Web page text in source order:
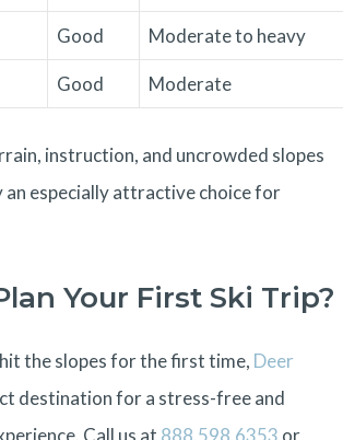
Good Moderate to heavy
Good Moderate
instruction, and uncrowded slopes
an especially attractive choice for
Your First Ski Trip?
the slopes for the first time, Deer
destination for a stress-free and
Call us at 888.598.6353 or